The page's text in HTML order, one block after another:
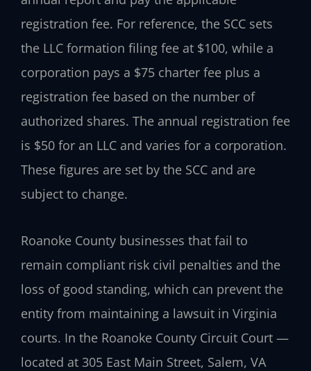
registration fee. For reference, the SCC sets
the LLC formation filing fee at $100, while a
corporation pays a $75 charter fee plus a
registration fee based on the number of
authorized shares. The annual registration fee
is $50 for an LLC and varies for a corporation.
These figures are set by the SCC and are
subject to change.
Roanoke County businesses that fail to
remain compliant risk civil penalties and the
loss of good standing, which can prevent the
entity from maintaining a lawsuit in Virginia
courts. In the Roanoke County Circuit Court —
located at 305 East Main Street, Salem, VA